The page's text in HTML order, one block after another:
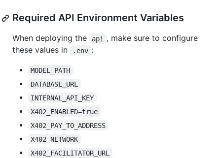
Required API Environment Variables
When deploying the api
, make sure to configure
these values in
.env :
MODEL_PATH
DATABASE_URL
INTERNAL_API_KEY
X402_ENABLED=true
X402_PAY_TO_ADDRESS
X402_NETWORK
X402_FACILITATOR_URL